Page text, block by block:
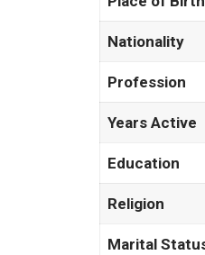
Nationality
Profession
Years Active
Education
Religion
Marital